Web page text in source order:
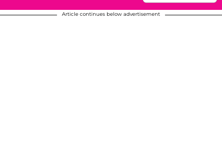
Article continues below advertisement